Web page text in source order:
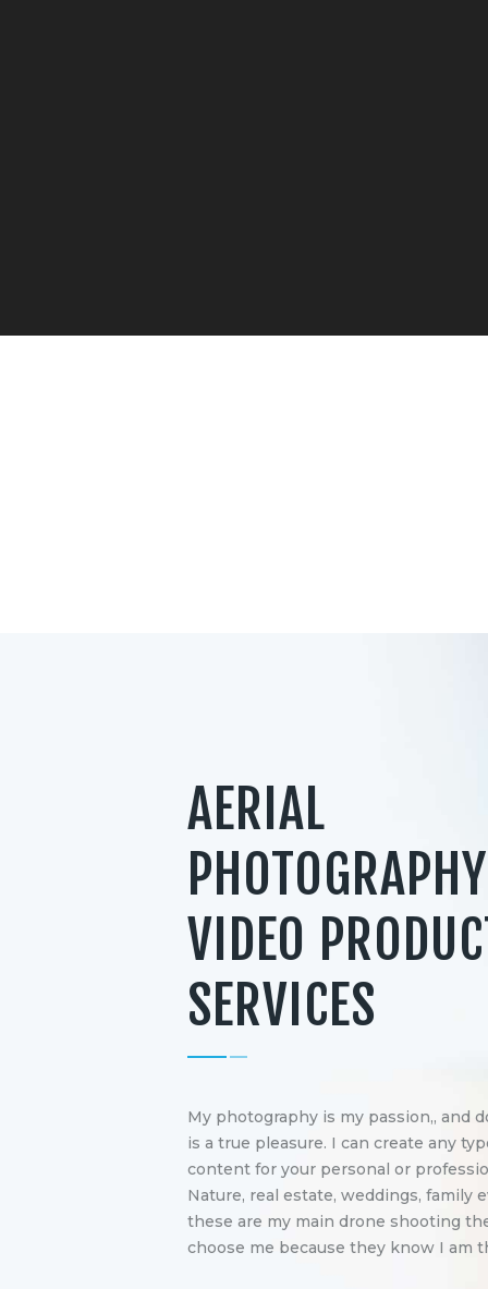
AERIAL
VIDEO
SERVICES
My photography is my passion,, and
is a true pleasure. I can create any
content for your personal or
Nature, real estate, weddings, family
these are my main drone shooting
choose me because they know I am